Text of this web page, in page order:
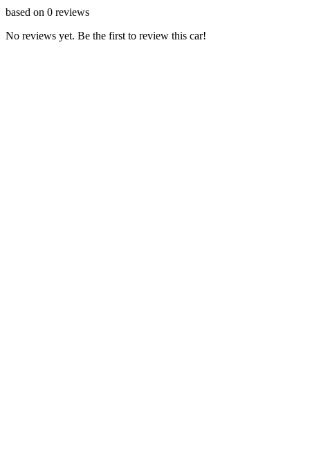
based on 0 reviews
No reviews yet. Be the first to review this car!